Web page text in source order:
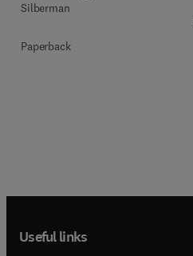
Silberman
Paperback
Useful links